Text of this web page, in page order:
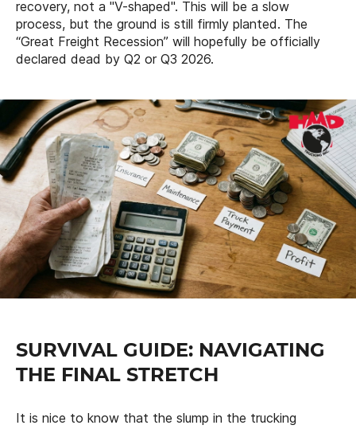
recovery, not a "V-shaped". This will be a slow
process, but the ground is still firmly planted. The
“Great Freight Recession” will hopefully be officially
declared dead by Q2 or Q3 2026.
SURVIVAL GUIDE: NAVIGATING
THE FINAL STRETCH
It is nice to know that the slump in the trucking